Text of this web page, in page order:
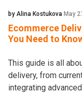
by Alina Kostukova May
Ecommerce
You Need to
This guide is all
delivery, from
integrating